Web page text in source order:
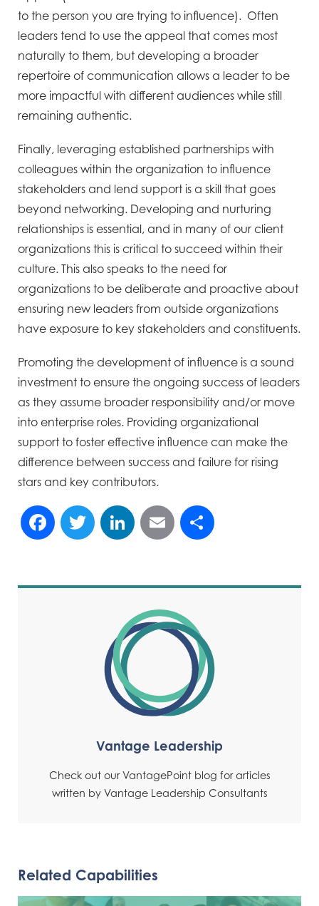
to the person you are trying to influence). Often
leaders tend to use the appeal that comes most
naturally to them, but developing a broader
repertoire of communication allows a leader to be
more impactful with different audiences while still
remaining authentic.
Finally, leveraging established partnerships with
colleagues within the organization to influence
stakeholders and lend support is a skill that goes
beyond networking. Developing and nurturing
relationships is essential, and in many of our client
organizations this is critical to succeed within their
culture. This also speaks to the need for
organizations to be deliberate and proactive about
ensuring new leaders from outside organizations
have exposure to key stakeholders and constituents.
Promoting the development of influence is a sound
investment to ensure the ongoing success of leaders
as they assume broader responsibility and/or move
into enterprise roles. Providing organizational
support to foster effective influence can make the
difference between success and failure for rising
stars and key contributors.
Facebook
TwitterLinkedIn
Email
Vantage Leadership
Check out our VantagePoint blog for articles
written by Vantage Leadership Consultants
Related Capabilities